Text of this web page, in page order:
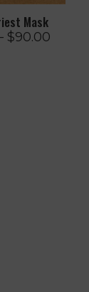
Mask
$90.00Price